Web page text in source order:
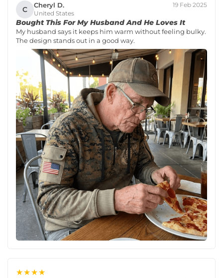
C Cheryl D.
United States
19 Feb 2025
Bought This For My Husband And He Loves It
My husband says it keeps him warm without feeling bulky.
The design stands out in a good way.
★★★★